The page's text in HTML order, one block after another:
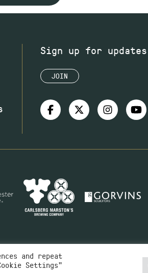
Sign up for updates
JOIN
and repeat
Settings"